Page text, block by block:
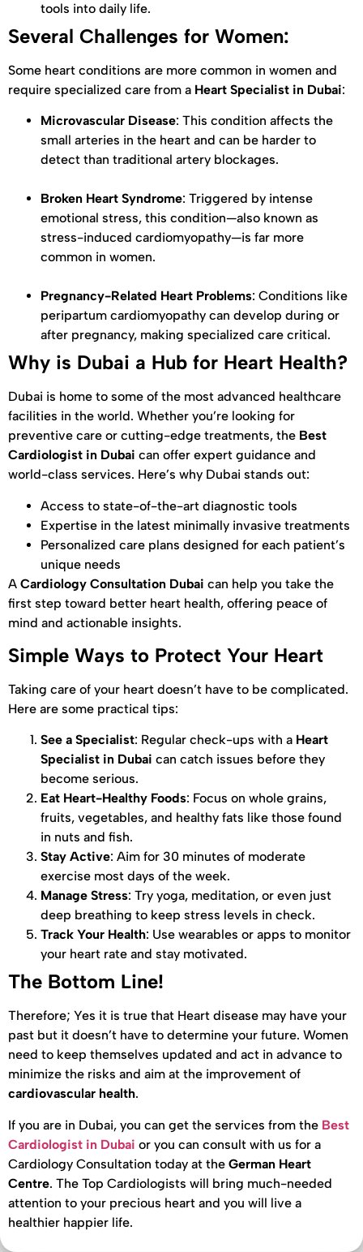
tools into daily life.
Several Challenges for Women:
Some heart conditions are more common in women and
require specialized care from a Heart Specialist in Dubai:
Microvascular Disease: This condition affects the
small arteries in the heart and can be harder to
detect than traditional artery blockages.
Broken Heart Syndrome: Triggered by intense
emotional stress, this condition—also known as
stress-induced cardiomyopathy—is far more
common in women.
Pregnancy-Related Heart Problems: Conditions like
peripartum cardiomyopathy can develop during or
after pregnancy, making specialized care critical.
Why is Dubai a Hub for Heart Health?
Dubai is home to some of the most advanced healthcare
facilities in the world. Whether you’re looking for
preventive care or cutting-edge treatments, the Best
Cardiologist in Dubai can offer expert guidance and
world-class services. Here’s why Dubai stands out:
Access to state-of-the-art diagnostic tools
Expertise in the latest minimally invasive treatments
Personalized care plans designed for each patient’s
unique needs
A Cardiology Consultation Dubai can help you take the
first step toward better heart health, offering peace of
mind and actionable insights.
Simple Ways to Protect Your Heart
Taking care of your heart doesn’t have to be complicated.
Here are some practical tips:
See a Specialist: Regular check-ups with a Heart
Specialist in Dubai can catch issues before they
become serious.
Eat Heart-Healthy Foods: Focus on whole grains,
fruits, vegetables, and healthy fats like those found
in nuts and fish.
Stay Active: Aim for 30 minutes of moderate
exercise most days of the week.
Manage Stress: Try yoga, meditation, or even just
deep breathing to keep stress levels in check.
Track Your Health: Use wearables or apps to monitor
your heart rate and stay motivated.
The Bottom Line!
Therefore; Yes it is true that Heart disease may have your
past but it doesn’t have to determine your future. Women
need to keep themselves updated and act in advance to
minimize the risks and aim at the improvement of
cardiovascular health.
If you are in Dubai, you can get the services from the Best
Cardiologist in Dubai or you can consult with us for a
Cardiology Consultation today at the German Heart
Centre. The Top Cardiologists will bring much-needed
attention to your precious heart and you will live a
healthier happier life.